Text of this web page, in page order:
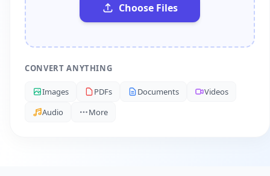
Choose Files
CONVERT ANYTHING
Images PDFs Documents
Videos
Audio
More